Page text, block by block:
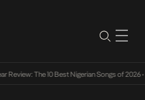
The 10 Best Nigerian Songs of 2026•